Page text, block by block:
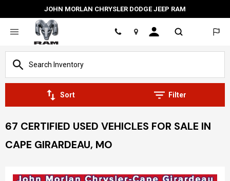
JOHN MORLAN CHRYSLER DODGE JEEP RAM
Location
Sort Filter
67 CERTIFIED USED VEHICLES FOR SALE IN
CAPE GIRARDEAU, MO